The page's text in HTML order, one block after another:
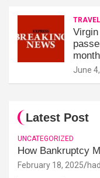
TRAVEL
month
June
Latest Post
UNCATEGORIZED
How Bankruptcy
February 18, 2025